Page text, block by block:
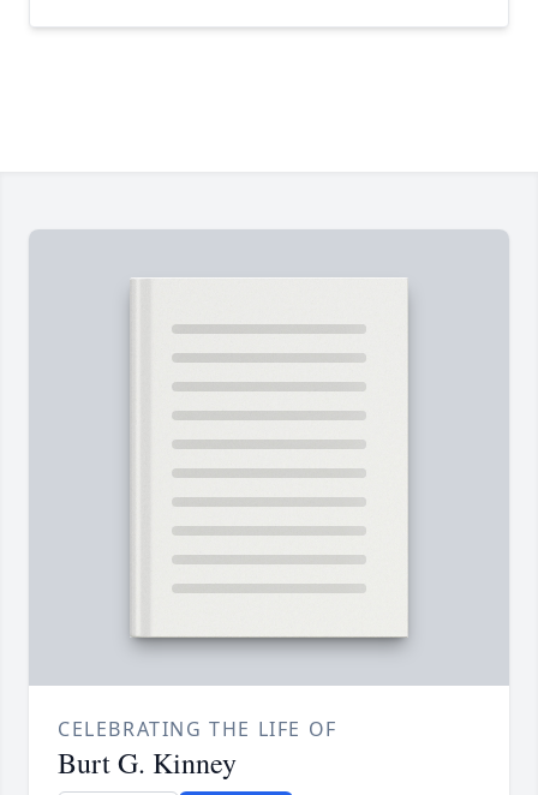
CELEBRATING THE LIFE OF
Burt G. Kinney